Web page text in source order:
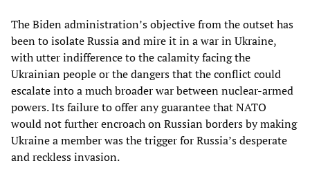
The Biden administration’s objective from the outset has
been to isolate Russia and mire it in a war in Ukraine,
with utter indifference to the calamity facing the
Ukrainian people or the dangers that the conflict could
escalate into a much broader war between nuclear-armed
powers. Its failure to offer any guarantee that NATO
would not further encroach on Russian borders by making
Ukraine a member was the trigger for Russia’s desperate
and reckless invasion.